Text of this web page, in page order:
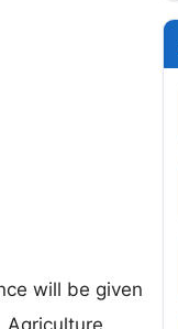
will be given